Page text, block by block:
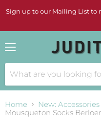
Sign up to our Mailing List to
Home
New: Accessories
Mousqueton Socks